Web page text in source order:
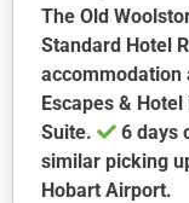
The Old
Standard Hotel
accommodation
Escapes &
Suite.
6 days
similar picking
Hobart Airport.